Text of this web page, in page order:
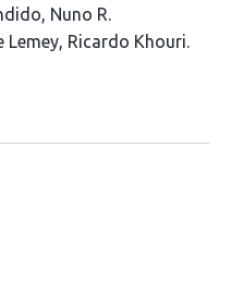
Nuno R.
Lemey Ricardo Khouri